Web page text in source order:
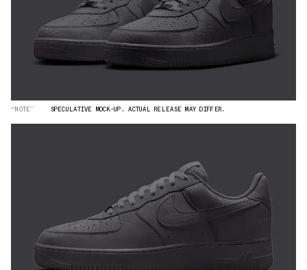
“NOTE” SPECULATIVE MOCK-UP. ACTUAL RELEASE MAY DIFFER.